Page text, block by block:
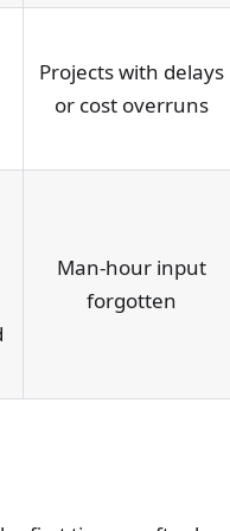
Projects with delays
or cost overruns
Man-hour input
forgotten